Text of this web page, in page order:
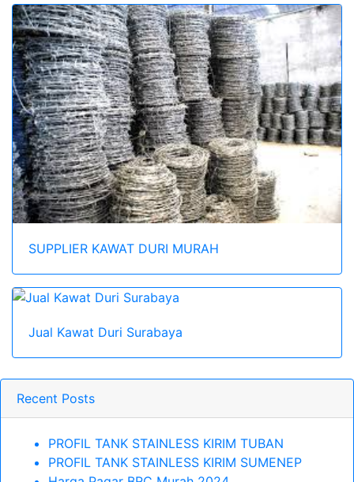
SUPPLIER KAWAT DURI MURAH
Jual Kawat Duri Surabaya
Recent Posts
PROFIL TANK STAINLESS KIRIM TUBAN
PROFIL TANK STAINLESS KIRIM SUMENEP